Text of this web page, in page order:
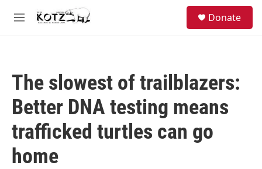
Skip to main content
M
Donate
The slowest of trailblazers:
Better DNA testing means
trafficked turtles can go
home